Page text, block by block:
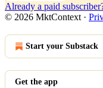
Already a paid
© 2026 MktContext ·
Start your Substack
Get the app